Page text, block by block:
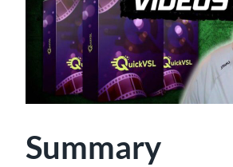
Summary